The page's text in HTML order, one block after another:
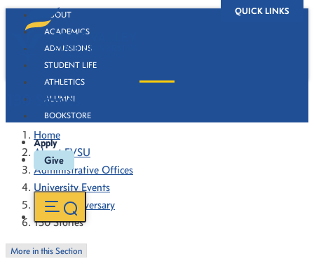
QUICK LINKS
ABOUT
ACADEMICS
ADMISSIONS
STUDENT LIFE
ATHLETICS
ALUMNI
BOOKSTORE
Apply
Give
130 Stories
Home
About FVSU
Administrative Offices
University Events
130th Anniversary
130 Stories
More in this Section